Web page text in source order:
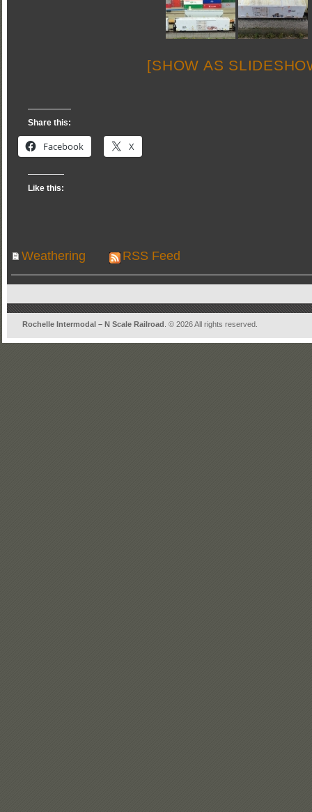
[SHOW AS
Share this:
Facebook X
Like this:
Weathering RSS Feed
Rochelle Intermodal – N Scale Railroad . © 2026 All rights reserved.